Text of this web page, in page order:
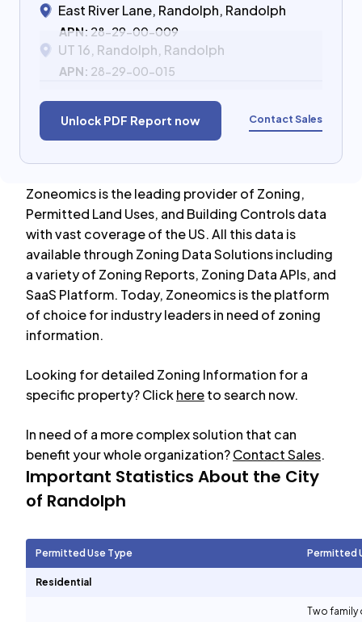
East River Lane, Randolph, Randolph
APN: 28-29-00-009
UT 16, Randolph, Randolph
APN: 28-29-00-015
Unlock PDF Report now Contact Sales
Zoneomics is the leading provider of Zoning,
Permitted Land Uses, and Building Controls data
with vast coverage of the US. All this data is
available through Zoning Data Solutions including
a variety of Zoning Reports, Zoning Data APIs, and
SaaS Platform. Today, Zoneomics is the platform
of choice for industry leaders in need of zoning
information.
Looking for detailed Zoning Information for a
specific property? Clickhereto search now.
In need of a more complex solution that can
benefit your whole organization?Contact Sales.
Important Statistics About the City
of Randolph
Permitted Use Type Permitted
Residential
Two family